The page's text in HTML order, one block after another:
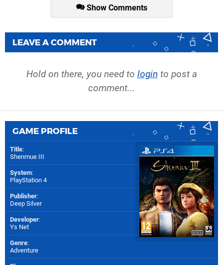
Show Comments
LEAVE A COMMENT
Hold on there, you need to login to post a
comment...
GAME PROFILE
Title:
Shenmue III
System:
PlayStation 4
Publisher:
Deep Silver
Developer:
Ys Net
Genre:
Adventure